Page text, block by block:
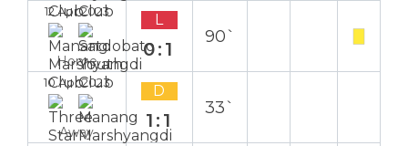
12 Apr 2023
Home
L
0:1
90`
10 Apr 2023
Away
D
1:1
33`